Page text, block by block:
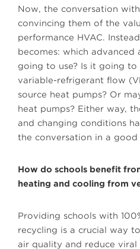
Now, the conversation
convincing them of the
performance HVAC.
becomes: which advanced
going to use? Is it going to
variable-refrigerant flow
source heat pumps? Or
heat pumps? Either way,
and changing conditions
the conversation in a good
How do schools benefit
heating and cooling from
Providing schools with
recycling is a crucial way
air quality and reduce viral